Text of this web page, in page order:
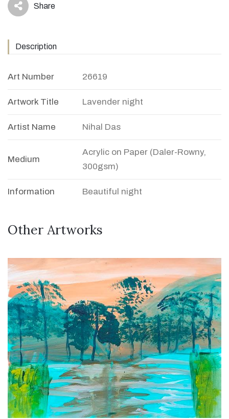
icon Share
Description
Art Number 26619
Artwork Title Lavender night
Artist Name Nihal Das
Medium
Acrylic on Paper (Daler-Rowny,
300gsm)
Information Beautiful night
Other Artworks